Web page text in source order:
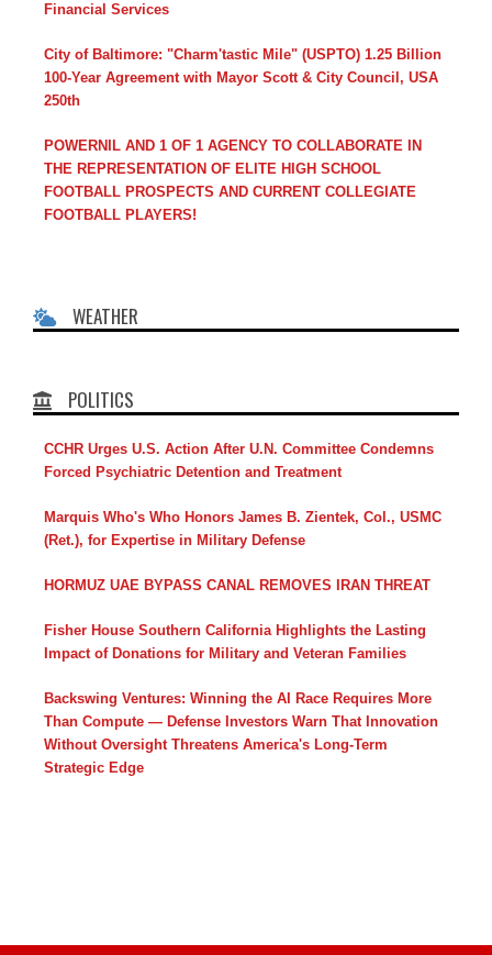
Financial Services
City of Baltimore: "Charm'tastic Mile" (USPTO) 1.25 Billion
100-Year Agreement with Mayor Scott & City Council, USA
250th
POWERNIL AND 1 OF 1 AGENCY TO COLLABORATE IN
THE REPRESENTATION OF ELITE HIGH SCHOOL
FOOTBALL PROSPECTS AND CURRENT COLLEGIATE
FOOTBALL PLAYERS!
WEATHER
POLITICS
CCHR Urges U.S. Action After U.N. Committee Condemns
Forced Psychiatric Detention and Treatment
Marquis Who's Who Honors James B. Zientek, Col., USMC
(Ret.), for Expertise in Military Defense
HORMUZ UAE BYPASS CANAL REMOVES IRAN THREAT
Fisher House Southern California Highlights the Lasting
Impact of Donations for Military and Veteran Families
Backswing Ventures: Winning the AI Race Requires More
Than Compute — Defense Investors Warn That Innovation
Without Oversight Threatens America's Long-Term
Strategic Edge